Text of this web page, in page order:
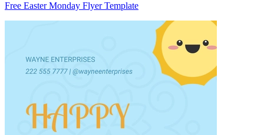
Free Easter Monday Flyer Template